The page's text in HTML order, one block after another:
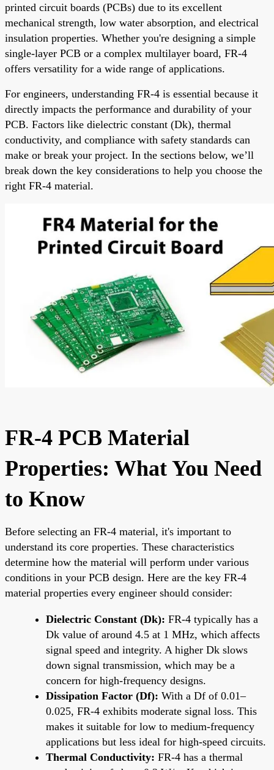
printed circuit boards (PCBs) due to its excellent
mechanical strength, low water absorption, and electrical
insulation properties. Whether you're designing a simple
single-layer PCB or a complex multilayer board, FR-4
offers versatility for a wide range of applications.
For engineers, understanding FR-4 is essential because it
directly impacts the performance and durability of your
PCB. Factors like dielectric constant (Dk), thermal
conductivity, and compliance with safety standards can
make or break your project. In the sections below, we’ll
break down the key considerations to help you choose the
right FR-4 material.
FR-4 PCB Material
Properties: What You Need
to Know
Before selecting an FR-4 material, it's important to
understand its core properties. These characteristics
determine how the material will perform under various
conditions in your PCB design. Here are the key FR-4
material properties every engineer should consider:
Dielectric Constant (Dk): FR-4 typically has a
Dk value of around 4.5 at 1 MHz, which affects
signal speed and integrity. A higher Dk slows
down signal transmission, which may be a
concern for high-frequency designs.
Dissipation Factor (Df): With a Df of 0.01–
0.025, FR-4 exhibits moderate signal loss. This
makes it suitable for low to medium-frequency
applications but less ideal for high-speed circuits.
Thermal Conductivity: FR-4 has a thermal